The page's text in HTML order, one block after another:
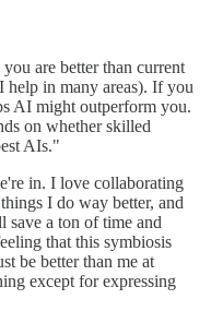
are better than current
in many areas). If you
AI might outperform you.
on whether skilled
AIs."
in. I love collaborating
I do way better, and
save a ton of time and
that this symbiosis
be better than me at
except for expressing